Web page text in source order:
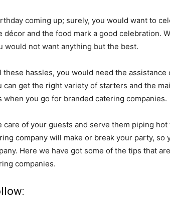
coming up; surely, you would want to
décor and the food mark a good celebration.
would not want anything but the best.
these hassles, you would need the
can get the right variety of starters and the
when you go for branded catering companies.
care of your guests and serve them piping
company will make or break your party,
Here we have got some of the tips that
companies.